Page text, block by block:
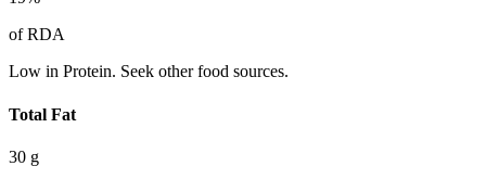
of RDA
Low in Protein. Seek other food sources.
Total Fat
30 g